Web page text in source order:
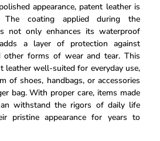
appearance, patent leather is
The coating applied during the
not only enhances its waterproof
a layer of protection against
other forms of wear and tear. This
leather well-suited for everyday use,
of shoes, handbags, or accessories
bag. With proper care, items made
withstand the rigors of daily life
pristine appearance for years to